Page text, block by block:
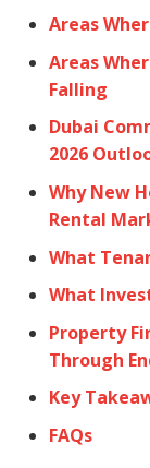
Areas
Areas
Falling
Dubai
2026
Why New
Rental
What
What
Property
Through
Key
FAQs